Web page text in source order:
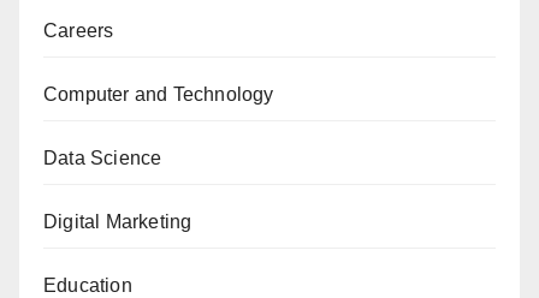
Careers
Computer and Technology
Data Science
Digital Marketing
Education